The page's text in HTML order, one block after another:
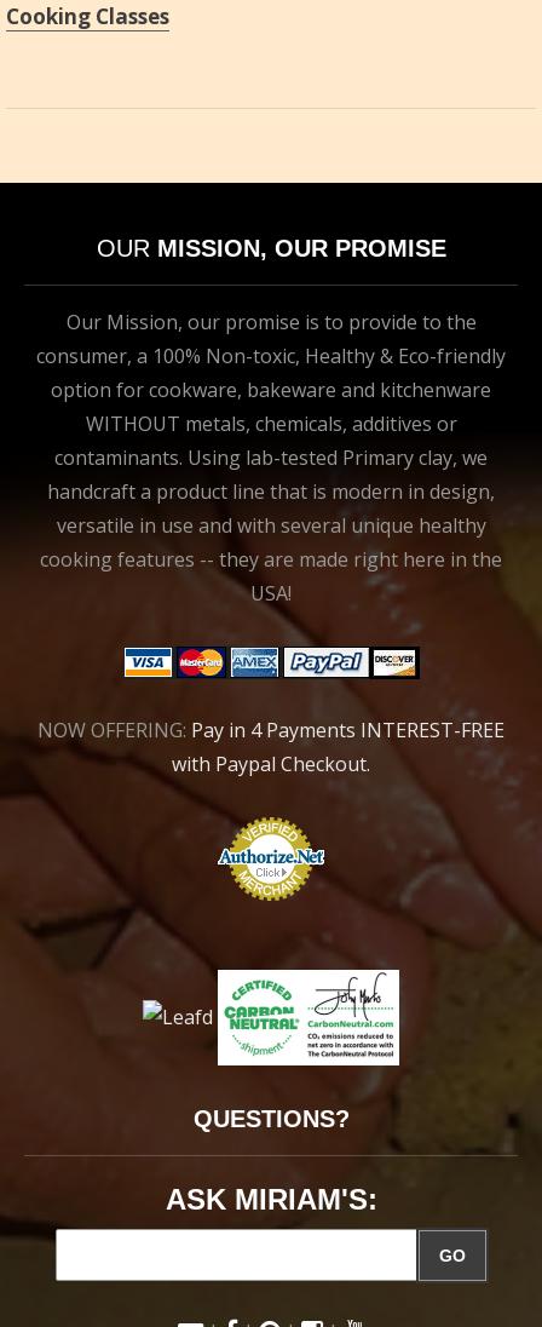
Cooking Classes
OUR MISSION, OUR PROMISE
Our Mission, our promise is to provide to the
consumer, a 100% Non-toxic, Healthy & Eco-friendly
option for cookware, bakeware and kitchenware
WITHOUT metals, chemicals, additives or
contaminants. Using lab-tested Primary clay, we
handcraft a product line that is modern in design,
versatile in use and with several unique healthy
cooking features -- they are made right here in the
USA!
NOW OFFERING: Pay in 4 Payments INTEREST-FREE
with Paypal Checkout.
QUESTIONS?
ASK MIRIAM'S:
GO